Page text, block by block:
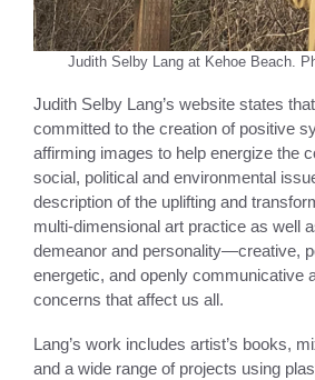
Judith Selby Lang at Kehoe Beach.
Judith Selby Lang’s website states
committed to the creation of positive
affirming images to help energize the
social, political and environmental
description of the uplifting and
multi-dimensional art practice as well
demeanor and personality—creative,
energetic, and openly communicative
concerns that affect us all.
Lang’s work includes artist’s books,
and a wide range of projects using